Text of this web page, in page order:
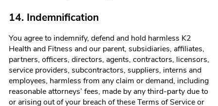
14. Indemnification
You agree to indemnify, defend and hold harmless K2
Health and Fitness and our parent, subsidiaries, affiliates,
partners, officers, directors, agents, contractors, licensors,
service providers, subcontractors, suppliers, interns and
employees, harmless from any claim or demand, including
reasonable attorneys’ fees, made by any third-party due to
or arising out of your breach of these Terms of Service or